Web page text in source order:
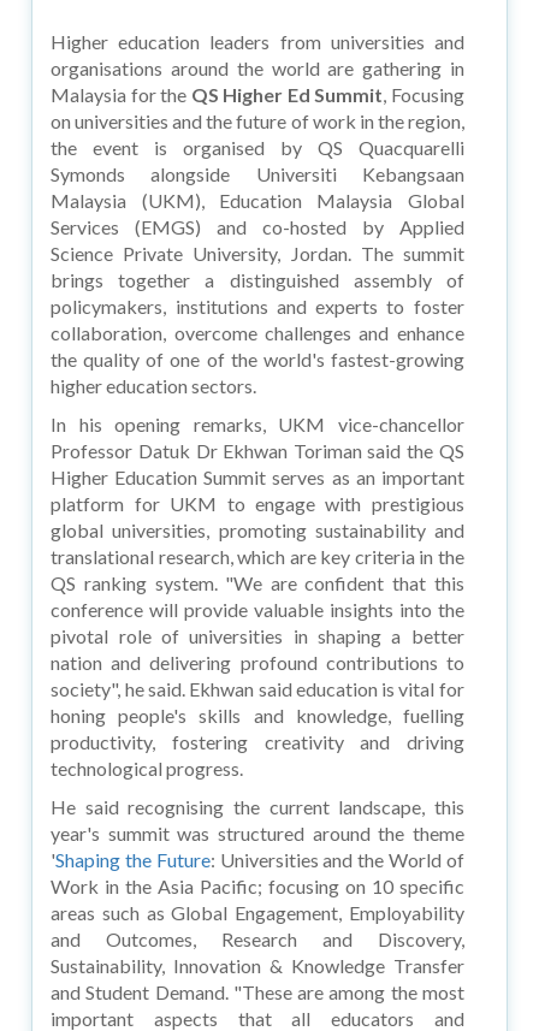
Higher education leaders from universities and
organisations around the world are gathering in
Malaysia for the QS Higher Ed Summit, Focusing
on universities and the future of work in the region,
the event is organised by QS Quacquarelli
Symonds alongside Universiti Kebangsaan
Malaysia (UKM), Education Malaysia Global
Services (EMGS) and co-hosted by Applied
Science Private University, Jordan. The summit
brings together a distinguished assembly of
policymakers, institutions and experts to foster
collaboration, overcome challenges and enhance
the quality of one of the world's fastest-growing
higher education sectors.
In his opening remarks, UKM vice-chancellor
Professor Datuk Dr Ekhwan Toriman said the QS
Higher Education Summit serves as an important
platform for UKM to engage with prestigious
global universities, promoting sustainability and
translational research, which are key criteria in the
QS ranking system. "We are confident that this
conference will provide valuable insights into the
pivotal role of universities in shaping a better
nation and delivering profound contributions to
society", he said. Ekhwan said education is vital for
honing people's skills and knowledge, fuelling
productivity, fostering creativity and driving
technological progress.
He said recognising the current landscape, this
year's summit was structured around the theme
'Shaping the Future: Universities and the World of
Work in the Asia Pacific; focusing on 10 specific
areas such as Global Engagement, Employability
and Outcomes, Research and Discovery,
Sustainability, Innovation & Knowledge Transfer
and Student Demand. "These are among the most
important aspects that all educators and